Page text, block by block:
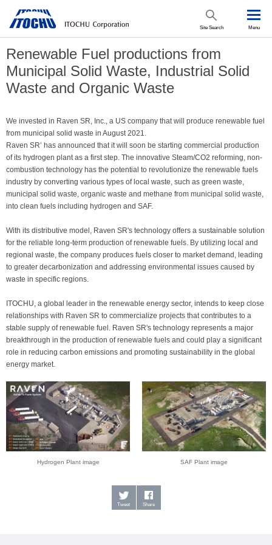
Site Search Menu
Renewable Fuel productions from
Municipal Solid Waste, Industrial Solid
Waste and Organic Waste
We invested in Raven SR, Inc., a US company that will produce renewable fuel
from municipal solid waste in August 2021.
Raven SR’ has announced that it will soon be starting commercial production
of its hydrogen plant as a first step. The innovative Steam/CO2 reforming, non-
combustion technology has the potential to revolutionize the renewable fuels
industry by converting various types of local waste, such as green waste,
municipal solid waste, organic waste and methane from municipal solid waste,
into clean fuels including hydrogen and SAF.
With its distributive model, Raven SR's technology offers a sustainable solution
for the reliable long-term production of renewable fuels. By utilizing local and
regional waste, the company produces fuels closer to market demand, leading
to greater decarbonization and addressing environmental issues caused by
waste in specific regions.
ITOCHU, a global leader in the renewable energy sector, intends to keep close
relationships with Raven SR to commercialize projects that contributes to a
stable supply of renewable fuel. Raven SR's technology represents a major
breakthrough in the production of renewable fuels and could play a significant
role in reducing carbon emissions and promoting sustainability in the global
energy market.
Hydrogen Plant image SAF Plant image
Tweet Share